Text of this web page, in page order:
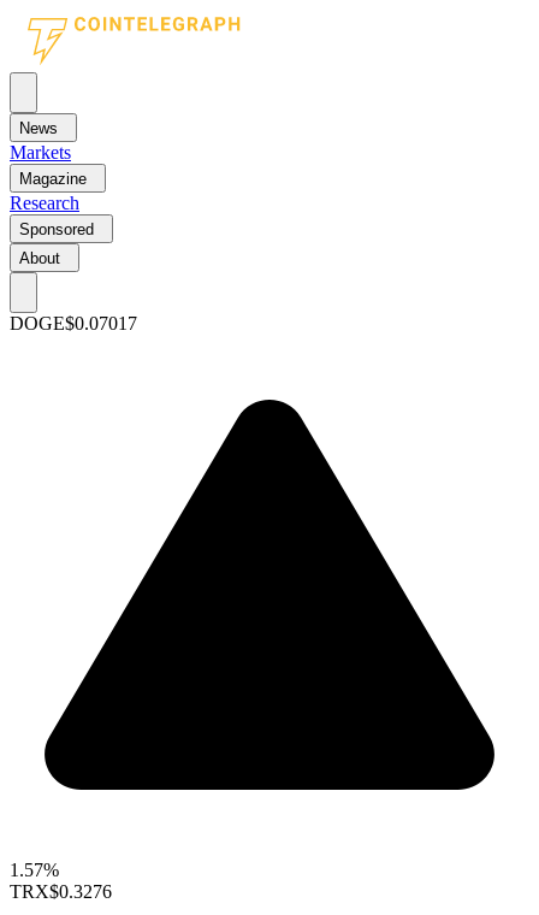
News
Markets
Magazine
Research
Sponsored
About
DOGE$0.07017
1.57%
TRX$0.3276